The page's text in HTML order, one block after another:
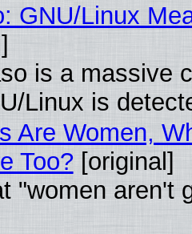
GNU/Linux
is a massive
Linux is
Are Women,
Too?[original]
"women aren't